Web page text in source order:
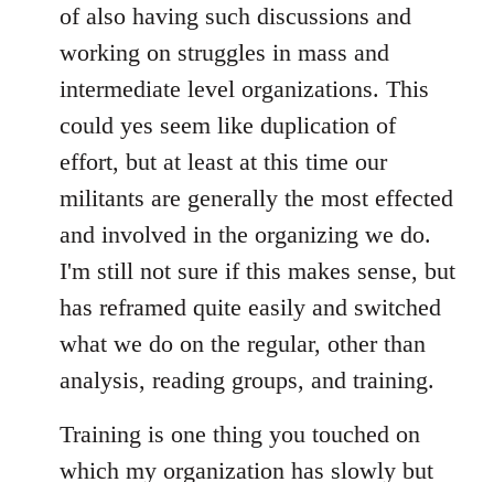
of also having such discussions and
working on struggles in mass and
intermediate level organizations. This
could yes seem like duplication of
effort, but at least at this time our
militants are generally the most effected
and involved in the organizing we do.
I'm still not sure if this makes sense, but
has reframed quite easily and switched
what we do on the regular, other than
analysis, reading groups, and training.
Training is one thing you touched on
which my organization has slowly but